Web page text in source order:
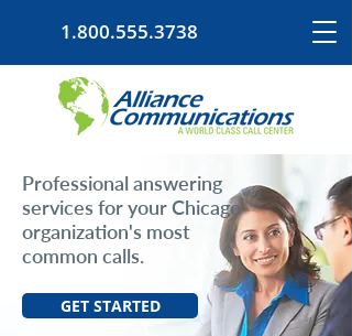
1.800.555.3738
Professional answering
services for your Chicago
organization's most
common calls.
GET STARTED